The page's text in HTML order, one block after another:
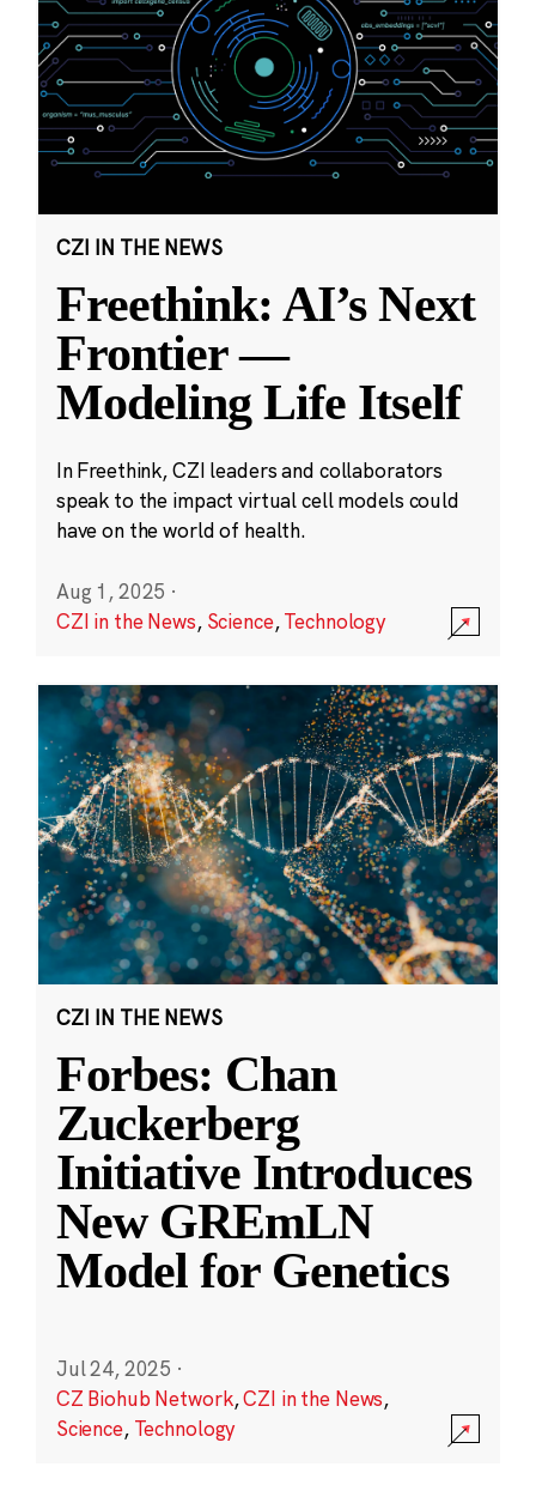
CZI IN THE NEWS
Freethink: AI’s Next
Frontier —
Modeling Life Itself
In Freethink, CZI leaders and collaborators
speak to the impact virtual cell models could
have on the world of health.
Aug 1, 2025 ·
CZI in the News, Science,Technology
CZI IN THE NEWS
Forbes: Chan
Zuckerberg
Initiative Introduces
New GREmLN
Model for Genetics
Jul 24, 2025 ·
CZ Biohub Network,CZI in the News,
Science, Technology